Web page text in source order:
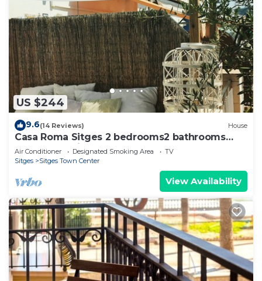
US $244
9.6(14 Reviews) House
Casa Roma Sitges 2 bedrooms2 bathrooms
apartment with terrace
Air Conditioner Designated Smoking Area
TV
Sitges
Sitges Town Center
View Availability